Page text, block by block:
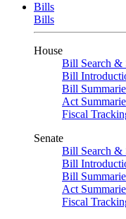
Bills
Bills
House
Bill Search &
Bill
Bill
Act
Fiscal
Senate
Bill Search &
Bill
Bill
Act
Fiscal